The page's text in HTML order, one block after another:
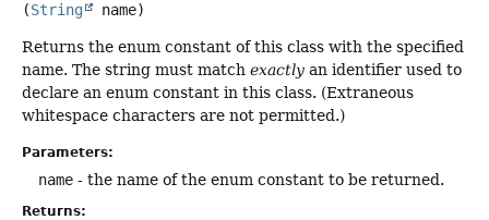
(String name)
Returns the enum constant of this class with the specified
name. The string must match exactly an identifier used to
declare an enum constant in this class. (Extraneous
whitespace characters are not permitted.)
Parameters:
name - the name of the enum constant to be returned.
Returns: